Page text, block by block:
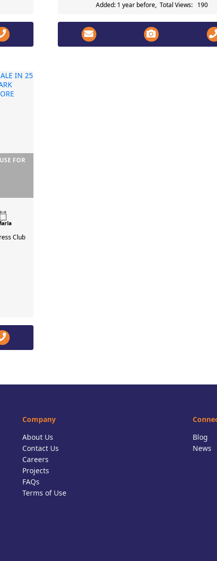
Added: 1 year before, Total Views: 190
FOR
Club
Company
About Us
Contact Us
Careers
Projects
FAQs
Terms of Use
Blog
News